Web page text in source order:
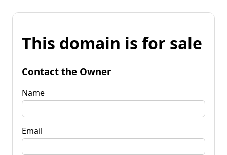
This domain is for sale
Contact the Owner
Name
Email